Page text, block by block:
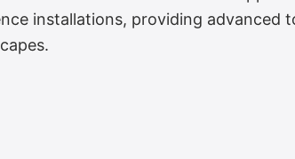
installations, providing